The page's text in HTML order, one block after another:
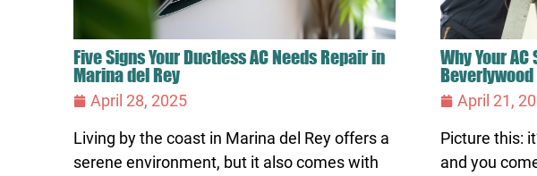
Five Signs Your Ductless AC Needs Repair in
Marina del Rey
April 28, 2025
Living by the coast in Marina del Rey offers a
serene environment, but it also comes with
Why Your
Beverlywood
April 21,
Picture this:
and you